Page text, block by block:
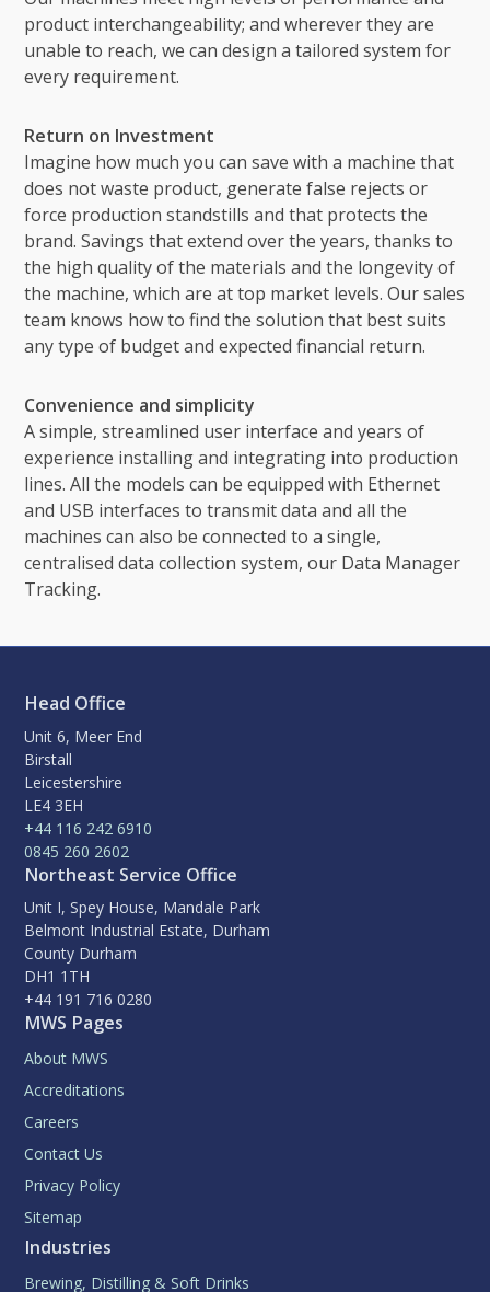
product interchangeability; and wherever they are
unable to reach, we can design a tailored system for
every requirement.
Return on Investment
Imagine how much you can save with a machine that
does not waste product, generate false rejects or
force production standstills and that protects the
brand. Savings that extend over the years, thanks to
the high quality of the materials and the longevity of
the machine, which are at top market levels. Our sales
team knows how to find the solution that best suits
any type of budget and expected financial return.
Convenience and simplicity
A simple, streamlined user interface and years of
experience installing and integrating into production
lines. All the models can be equipped with Ethernet
and USB interfaces to transmit data and all the
machines can also be connected to a single,
centralised data collection system, our Data Manager
Tracking.
Head Office
Unit 6, Meer End
Birstall
Leicestershire
LE4 3EH
+44 116 242 6910
0845 260 2602
Northeast Service Office
Unit I, Spey House, Mandale Park
Belmont Industrial Estate, Durham
County Durham
DH1 1TH
+44 191 716 0280
MWS Pages
About MWS
Accreditations
Careers
Contact Us
Privacy Policy
Sitemap
Industries
Brewing, Distilling & Soft Drinks